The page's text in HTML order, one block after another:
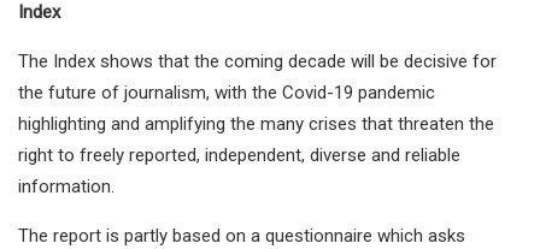
Index
The Index shows that the coming decade will be decisive for
the future of journalism, with the Covid-19 pandemic
highlighting and amplifying the many crises that threaten the
right to freely reported, independent, diverse and reliable
information.
The report is partly based on a questionnaire which asks